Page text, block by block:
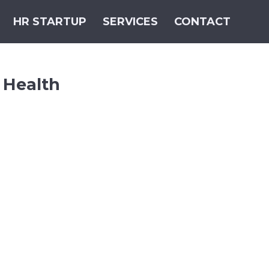
HR STARTUP SERVICES CONTACT